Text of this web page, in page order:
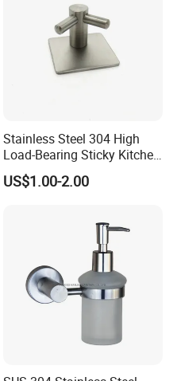
Stainless Steel 304 High
Load-Bearing Sticky Kitchen
Single Hook
US$1.00-2.00